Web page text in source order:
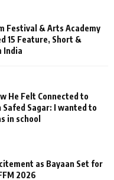
Festival & Arts Academy
15 Feature, Short &
India
He Felt Connected to
Sagar: I wanted to
in school
as Bayaan Set for
2026